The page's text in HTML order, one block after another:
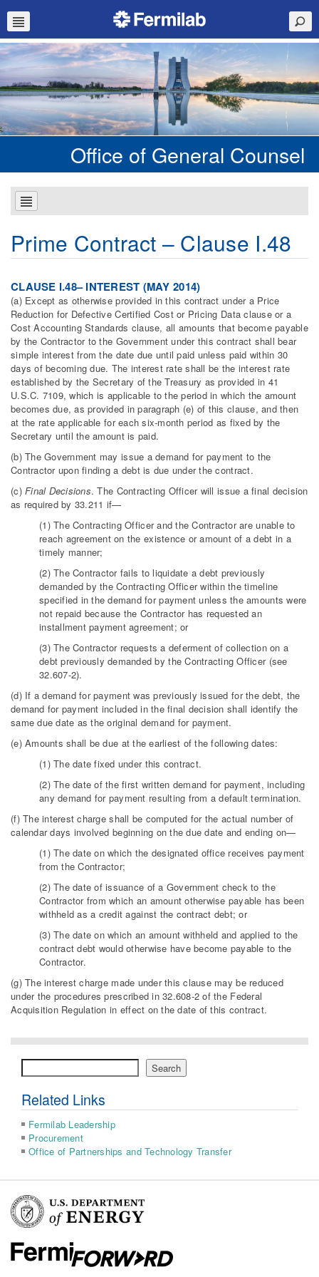
Office of General Counsel
Prime Contract – Clause I.48
CLAUSE I.48– INTEREST (MAY 2014)
(a) Except as otherwise provided in this contract under a Price
Reduction for Defective Certified Cost or Pricing Data clause or a
Cost Accounting Standards clause, all amounts that become payable
by the Contractor to the Government under this contract shall bear
simple interest from the date due until paid unless paid within 30
days of becoming due. The interest rate shall be the interest rate
established by the Secretary of the Treasury as provided in 41
U.S.C. 7109, which is applicable to the period in which the amount
becomes due, as provided in paragraph (e) of this clause, and then
at the rate applicable for each six-month period as fixed by the
Secretary until the amount is paid.
(b) The Government may issue a demand for payment to the
Contractor upon finding a debt is due under the contract.
(c)Final Decisions. The Contracting Officer will issue a final decision
as required by 33.211 if—
(1) The Contracting Officer and the Contractor are unable to
reach agreement on the existence or amount of a debt in a
timely manner;
(2) The Contractor fails to liquidate a debt previously
demanded by the Contracting Officer within the timeline
specified in the demand for payment unless the amounts were
not repaid because the Contractor has requested an
installment payment agreement; or
(3) The Contractor requests a deferment of collection on a
debt previously demanded by the Contracting Officer (see
32.607-2).
(d) If a demand for payment was previously issued for the debt, the
demand for payment included in the final decision shall identify the
same due date as the original demand for payment.
(e) Amounts shall be due at the earliest of the following dates:
(1) The date fixed under this contract.
(2) The date of the first written demand for payment, including
any demand for payment resulting from a default termination.
(f) The interest charge shall be computed for the actual number of
calendar days involved beginning on the due date and ending on—
(1) The date on which the designated office receives payment
from the Contractor;
(2) The date of issuance of a Government check to the
Contractor from which an amount otherwise payable has been
withheld as a credit against the contract debt; or
(3) The date on which an amount withheld and applied to the
contract debt would otherwise have become payable to the
Contractor.
(g) The interest charge made under this clause may be reduced
under the procedures prescribed in 32.608-2 of the Federal
Acquisition Regulation in effect on the date of this contract.
Search
Related Links
Fermilab Leadership
Procurement
Office of Partnerships and Technology Transfer